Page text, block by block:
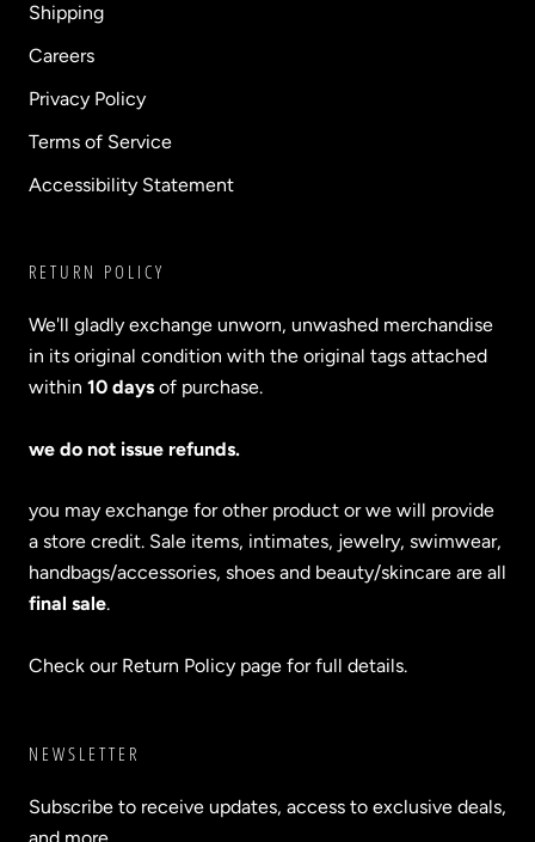
Shipping
Careers
Privacy Policy
Terms of Service
Accessibility Statement
RETURN POLICY
We'll gladly exchange unworn, unwashed merchandise
in its original condition with the original tags attached
within 10 days of purchase.
we do not issue refunds.
you may exchange for other product or we will provide
a store credit. Sale items, intimates, jewelry, swimwear,
handbags/accessories, shoes and beauty/skincare are all
final sale.
Check our Return Policy page for full details.
NEWSLETTER
Subscribe to receive updates, access to exclusive deals,